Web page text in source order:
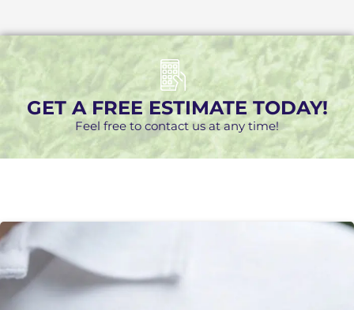
GET A FREE ESTIMATE TODAY!
Feel free to contact us at any time!